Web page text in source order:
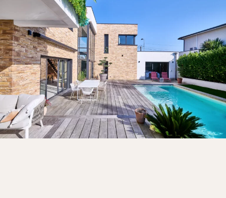
Bedroom
Kitchen
Bathroom
ALL THE INDOOR SPACES
By outdoor spaces
Facade
Terrace